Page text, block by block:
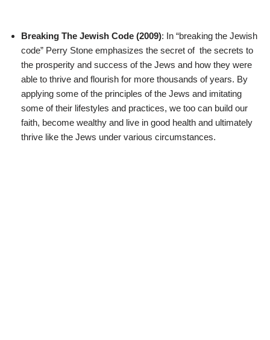
Breaking The Jewish Code (2009): In “breaking the Jewish
code” Perry Stone emphasizes the secret of the secrets to
the prosperity and success of the Jews and how they were
able to thrive and flourish for more thousands of years. By
applying some of the principles of the Jews and imitating
some of their lifestyles and practices, we too can build our
faith, become wealthy and live in good health and ultimately
thrive like the Jews under various circumstances.